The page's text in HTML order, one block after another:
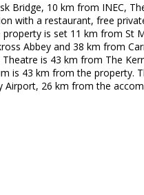
Bridge, 10 km from INEC,
with a restaurant, free
property is set 11 km from St
Abbey and 38 km from
Theatre is 43 km from The
is 43 km from the property.
Airport, 26 km from the